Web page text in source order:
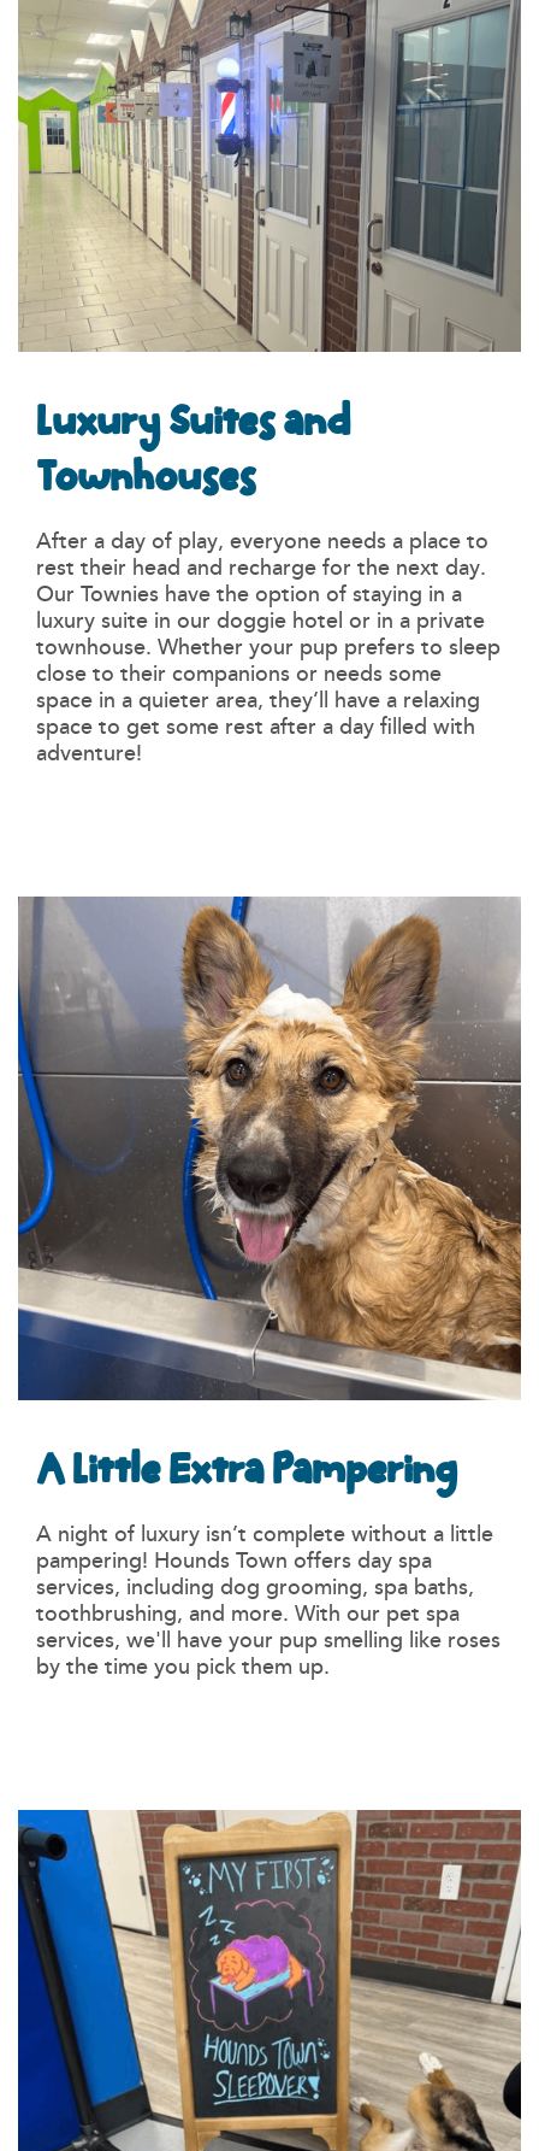
Luxury Suites and
Townhouses
After a day of play, everyone needs a place to
rest their head and recharge for the next day.
Our Townies have the option of staying in a
luxury suite in our doggie hotel or in a private
townhouse. Whether your pup prefers to sleep
close to their companions or needs some
space in a quieter area, they’ll have a relaxing
space to get some rest after a day filled with
adventure!
A Little Extra Pampering
A night of luxury isn’t complete without a little
pampering! Hounds Town offers day spa
services, including dog grooming, spa baths,
toothbrushing, and more. With our pet spa
services, we'll have your pup smelling like roses
by the time you pick them up.